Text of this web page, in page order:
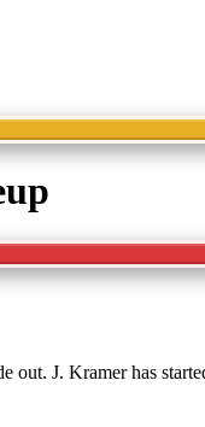
J. Kramer has